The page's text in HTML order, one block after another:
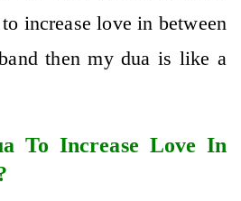
increase love in between
then my dua is like a
To Increase Love In